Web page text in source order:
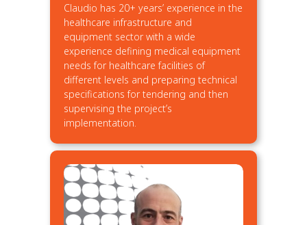
Claudio has 20+ years’ experience in the
healthcare infrastructure and
equipment sector with a wide
experience defining medical equipment
needs for healthcare facilities of
different levels and preparing technical
specifications for tendering and then
supervising the project’s
implementation.